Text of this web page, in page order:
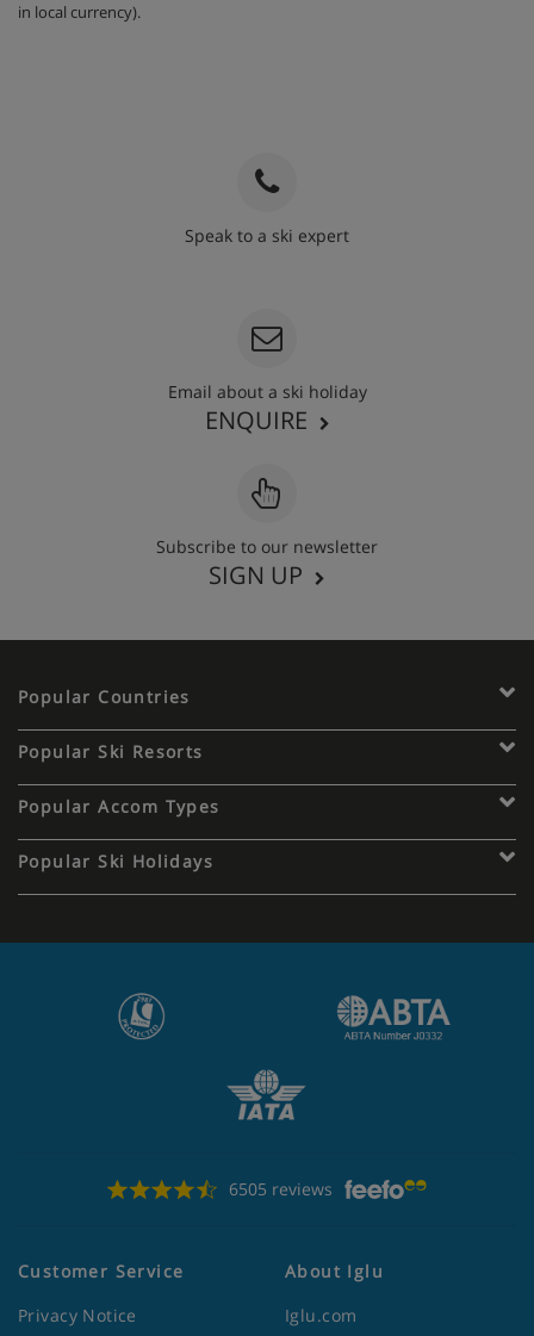
in local currency).
Speak to a ski expert
Email about a ski holiday
ENQUIRE
Subscribe to our newsletter
SIGN UP
Popular Countries
Popular Ski Resorts
Popular Accom Types
Popular Ski Holidays
6505 reviews
Customer Service
Privacy Notice
About Iglu
Iglu.com